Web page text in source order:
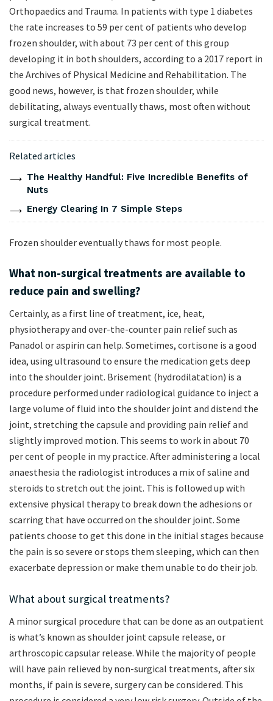
Orthopaedics and Trauma. In patients with type 1 diabetes
the rate increases to 59 per cent of patients who develop
frozen shoulder, with about 73 per cent of this group
developing it in both shoulders, according to a 2017 report in
the Archives of Physical Medicine and Rehabilitation. The
good news, however, is that frozen shoulder, while
debilitating, always eventually thaws, most often without
surgical treatment.
Related articles
The Healthy Handful: Five Incredible Benefits of
Nuts
Energy Clearing In 7 Simple Steps
Frozen shoulder eventually thaws for most people.
What non-surgical treatments are available to
reduce pain and swelling?
Certainly, as a first line of treatment, ice, heat,
physiotherapy and over-the-counter pain relief such as
Panadol or aspirin can help. Sometimes, cortisone is a good
idea, using ultrasound to ensure the medication gets deep
into the shoulder joint. Brisement (hydrodilatation) is a
procedure performed under radiological guidance to inject a
large volume of fluid into the shoulder joint and distend the
joint, stretching the capsule and providing pain relief and
slightly improved motion. This seems to work in about 70
per cent of people in my practice. After administering a local
anaesthesia the radiologist introduces a mix of saline and
steroids to stretch out the joint. This is followed up with
extensive physical therapy to break down the adhesions or
scarring that have occurred on the shoulder joint. Some
patients choose to get this done in the initial stages because
the pain is so severe or stops them sleeping, which can then
exacerbate depression or make them unable to do their job.
What about surgical treatments?
A minor surgical procedure that can be done as an outpatient
is what’s known as shoulder joint capsule release, or
arthroscopic capsular release. While the majority of people
will have pain relieved by non-surgical treatments, after six
months, if pain is severe, surgery can be considered. This